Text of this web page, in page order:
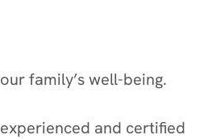
family’s well-being.
and certified